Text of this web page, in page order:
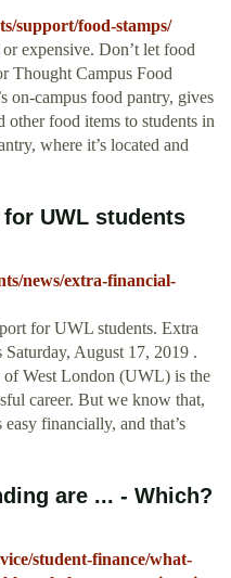
support/food-stamps/
expensive. Don’t let food
Thought Campus Food
on-campus food pantry, gives
other food items to students in
where it’s located and
UWL students
news/extra-financial-
for UWL students. Extra
August 17, 2019 .
West London (UWL) is the
career. But we know that,
financially, and that’s
are ... - Which?
student-finance/what-